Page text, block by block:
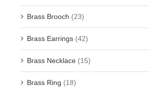
Brass Brooch (23)
Brass Earrings (42)
Brass Necklace (15)
Brass Ring (18)